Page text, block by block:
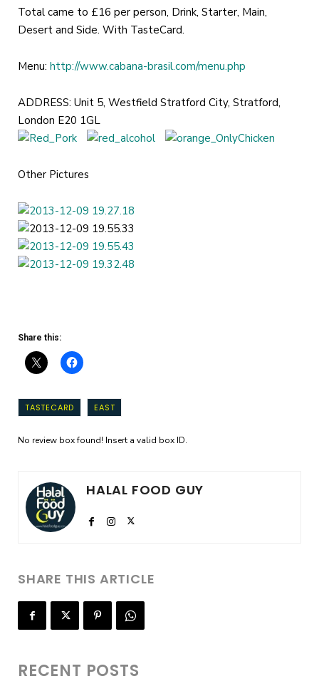
Total came to £16 per person, Drink, Starter, Main,
Desert and Side. With TasteCard.
Menu: http://www.cabana-brasil.com/menu.php
ADDRESS: Unit 5, Westfield Stratford City, Stratford,
London E20 1GL
Other Pictures
Share this:
TASTECARD EAST
No review box found! Insert a valid box ID.
HALAL FOOD GUY
SHARE THIS ARTICLE
RECENT POSTS